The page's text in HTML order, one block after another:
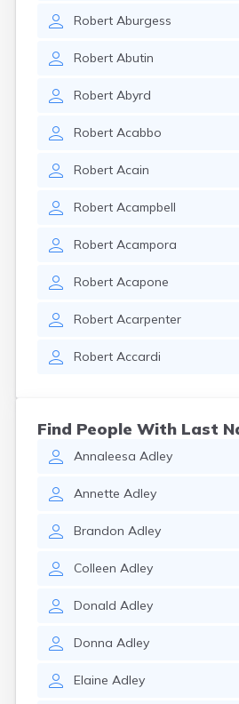
Robert Aburgess
Robert Abutin
Robert Abyrd
Robert Acabbo
Robert Acain
Robert Acampbell
Robert Acampora
Robert Acapone
Robert Acarpenter
Robert Accardi
Find People With Last
Annaleesa Adley
Annette Adley
Brandon Adley
Colleen Adley
Donald Adley
Donna Adley
Elaine Adley